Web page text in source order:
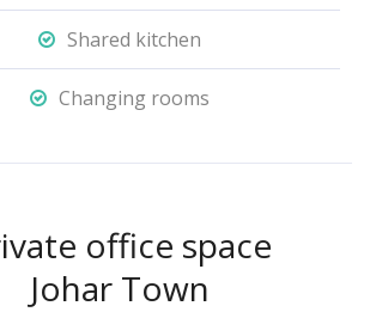
Shared kitchen
Changing rooms
office space
Johar Town